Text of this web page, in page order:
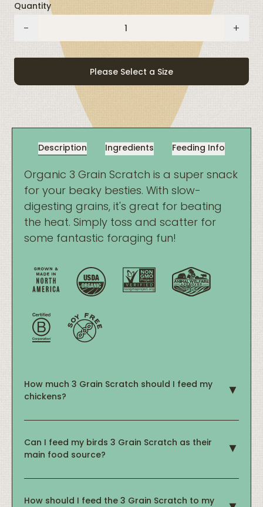
-
quantity
+
Quantity
Please Select a Size
Description Ingredients Feeding Info
Organic 3 Grain Scratch is a super snack
for your beaky besties. With slow-
digesting grains, it's great for beating
the heat. Simply toss and scatter for
some fantastic foraging fun!
How much 3 Grain Scratch should I feed my
chickens?
Can I feed my birds 3 Grain Scratch as their
main food source?
How should I feed the 3 Grain Scratch to my